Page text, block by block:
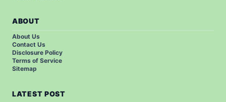
ABOUT
About Us
Contact Us
Disclosure Policy
Terms of Service
Sitemap
LATEST POST